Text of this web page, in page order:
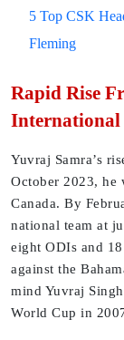
5 Top CSK
Fleming
Rapid Rise
International
Yuvraj Samra’s
October 2023, he
Canada. By
national team at
eight ODIs and
against the
mind Yuvraj
World Cup in